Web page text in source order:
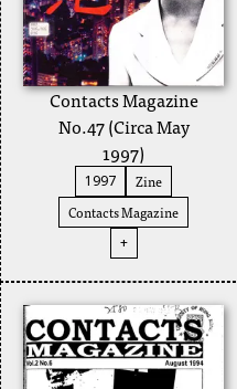
Contacts Magazine
No.47 (Circa May
1997)
1997
Zine
Contacts Magazine
+